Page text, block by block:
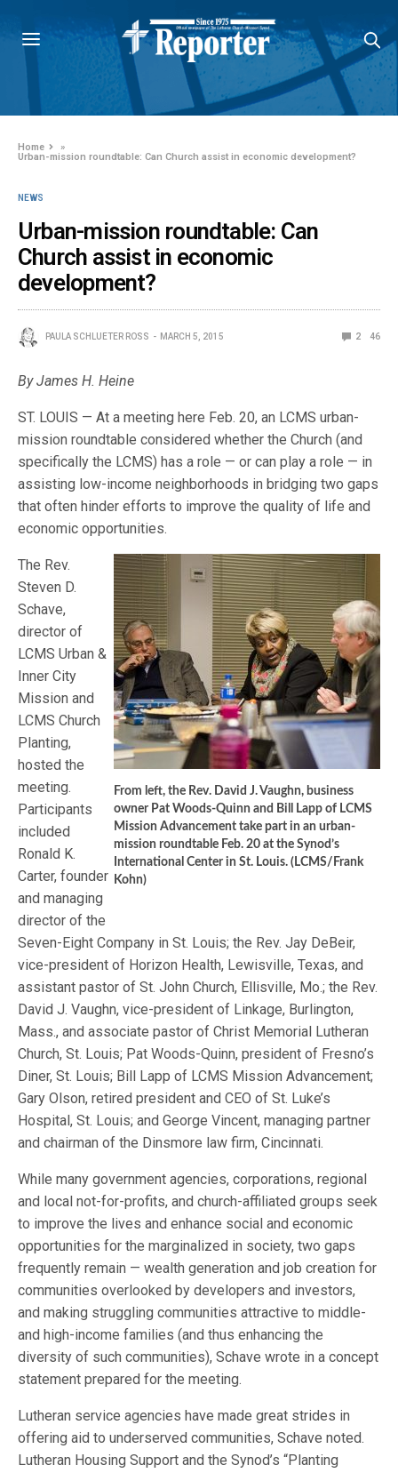
Home
»
Urban-mission roundtable: Can Church assist in economic development?
NEWS
Urban-mission roundtable: Can
Church assist in economic
development?
PAULA SCHLUETER ROSS MARCH 5, 2015 2 46
By James H. Heine
ST. LOUIS — At a meeting here Feb. 20, an LCMS urban-
mission roundtable considered whether the Church (and
specifically the LCMS) has a role — or can play a role — in
assisting low-income neighborhoods in bridging two gaps
that often hinder efforts to improve the quality of life and
economic opportunities.
From left, the Rev. David J. Vaughn, business
owner Pat Woods-Quinn and Bill Lapp of LCMS
Mission Advancement take part in an urban-
mission roundtable Feb. 20 at the Synod’s
International Center in St. Louis. (LCMS/Frank
Kohn)
The Rev.
Steven D.
Schave,
director of
LCMS Urban &
Inner City
Mission and
LCMS Church
Planting,
hosted the
meeting.
Participants
included
Ronald K.
Carter, founder
and managing
director of the
Seven-Eight Company in St. Louis; the Rev. Jay DeBeir,
vice-president of Horizon Health, Lewisville, Texas, and
assistant pastor of St. John Church, Ellisville, Mo.; the Rev.
David J. Vaughn, vice-president of Linkage, Burlington,
Mass., and associate pastor of Christ Memorial Lutheran
Church, St. Louis; Pat Woods-Quinn, president of Fresno’s
Diner, St. Louis; Bill Lapp of LCMS Mission Advancement;
Gary Olson, retired president and CEO of St. Luke’s
Hospital, St. Louis; and George Vincent, managing partner
and chairman of the Dinsmore law firm, Cincinnati.
While many government agencies, corporations, regional
and local not-for-profits, and church-affiliated groups seek
to improve the lives and enhance social and economic
opportunities for the marginalized in society, two gaps
frequently remain — wealth generation and job creation for
communities overlooked by developers and investors,
and making struggling communities attractive to middle-
and high-income families (and thus enhancing the
diversity of such communities), Schave wrote in a concept
statement prepared for the meeting.
Lutheran service agencies have made great strides in
offering aid to underserved communities, Schave noted.
Lutheran Housing Support and the Synod’s “Planting